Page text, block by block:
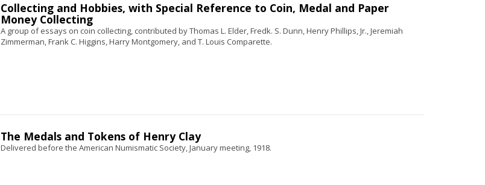
Collecting and Hobbies, with Special Reference to Coin, Medal and Paper
Money Collecting
A group of essays on coin collecting, contributed by Thomas L. Elder, Fredk. S. Dunn, Henry Phillips, Jr., Jeremiah
Zimmerman, Frank C. Higgins, Harry Montgomery, and T. Louis Comparette.
The Medals and Tokens of Henry Clay
Delivered before the American Numismatic Society, January meeting, 1918.